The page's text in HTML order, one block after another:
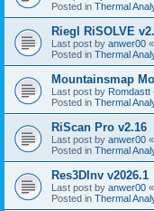
Posted in Thermal
Riegl RiSOLVE
Last post by anwer00 «
Posted in Thermal
Mountainsmap
Last post by Romdastt
Posted in Thermal
RiScan Pro v2.16
Last post by anwer00 «
Posted in Thermal
Res3DInv v2026.1
Last post by anwer00 «
Posted in Thermal